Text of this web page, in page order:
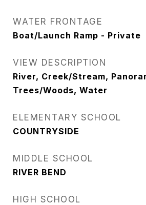
WATER FRONTAGE
Boat/Launch Ramp - Private
VIEW DESCRIPTION
River, Creek/Stream,
Trees/Woods, Water
ELEMENTARY SCHOOL
COUNTRYSIDE
MIDDLE SCHOOL
RIVER BEND
HIGH SCHOOL